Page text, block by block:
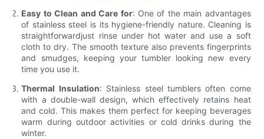
Easy to Clean and Care for: One of the main advantages
of stainless steel is its hygiene-friendly nature. Cleaning is
straightforwardjust rinse under hot water and use a soft
cloth to dry. The smooth texture also prevents fingerprints
and smudges, keeping your tumbler looking new every
time you use it.
Thermal Insulation: Stainless steel tumblers often come
with a double-wall design, which effectively retains heat
and cold. This makes them perfect for keeping beverages
warm during outdoor activities or cold drinks during the
winter.